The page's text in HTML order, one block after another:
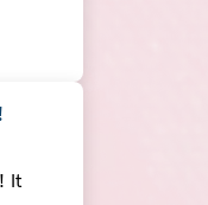
It